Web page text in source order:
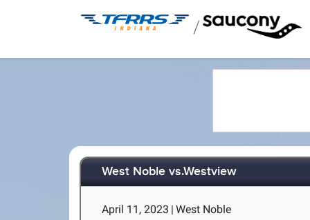
/
West Noble vs.Westview
April 11, 2023 | West Noble